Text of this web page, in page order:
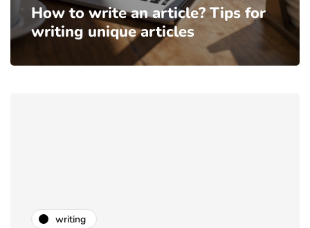
How to write an article? Tips for
writing unique articles
writing